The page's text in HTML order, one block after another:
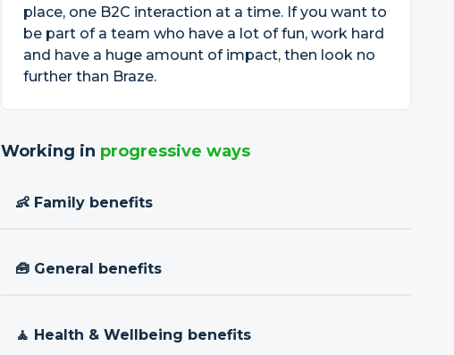
place, one B2C interaction at a time. If you want to
be part of a team who have a lot of fun, work hard
and have a huge amount of impact, then look no
further than Braze.
Working in progressive ways
👶 Family benefits
🧰 General benefits
🧘 Health & Wellbeing benefits